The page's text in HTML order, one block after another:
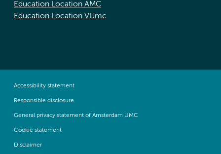
Education Location AMC
Education Location VUmc
Accessibility statement
Responsible disclosure
General privacy statement of Amsterdam UMC
Cookie statement
Disclaimer